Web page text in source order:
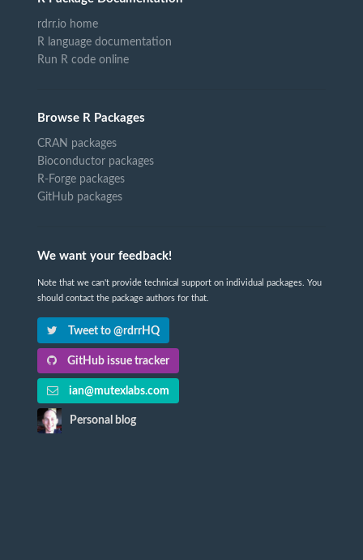
rdrr.io home
R language documentation
Run R code online
Browse R Packages
CRAN packages
Bioconductor packages
R-Forge packages
GitHub packages
We want your feedback!
Note that we can't provide technical support on individual packages. You
should contact the package authors for that.
Tweet to @rdrrHQ
GitHub issue tracker
ian@mutexlabs.com
Personal blog